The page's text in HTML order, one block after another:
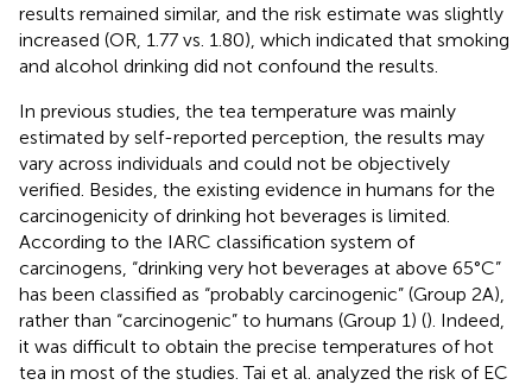
results remained similar, and the risk estimate was slightly
increased (OR, 1.77 vs. 1.80), which indicated that smoking
and alcohol drinking did not confound the results.
In previous studies, the tea temperature was mainly
estimated by self-reported perception, the results may
vary across individuals and could not be objectively
verified. Besides, the existing evidence in humans for the
carcinogenicity of drinking hot beverages is limited.
According to the IARC classification system of
carcinogens, “drinking very hot beverages at above 65°C”
has been classified as “probably carcinogenic” (Group 2A),
rather than “carcinogenic” to humans (Group 1) (). Indeed,
it was difficult to obtain the precise temperatures of hot
tea in most of the studies. Tai et al. analyzed the risk of EC